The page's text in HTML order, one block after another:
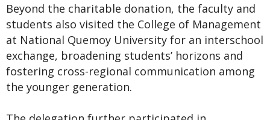
Beyond the charitable donation, the faculty and
students also visited the College of Management
at National Quemoy University for an interschool
exchange, broadening students’ horizons and
fostering cross-regional communication among
the younger generation.